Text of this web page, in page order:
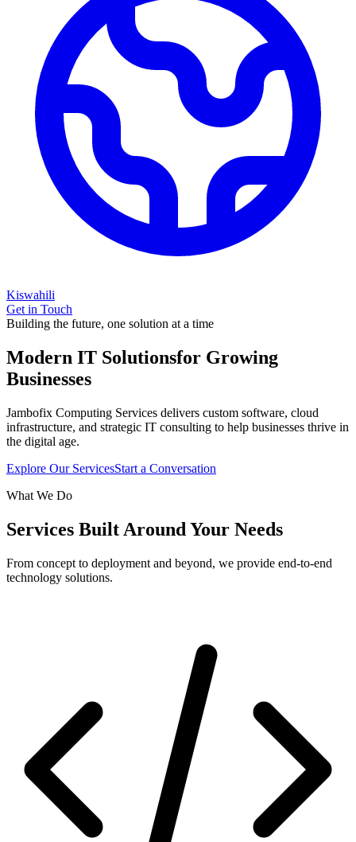
Kiswahili
Get in Touch
Building the future, one solution at a time
Modern IT Solutionsfor Growing
Businesses
Jambofix Computing Services delivers custom software, cloud
infrastructure, and strategic IT consulting to help businesses thrive in
the digital age.
Explore Our ServicesStart a Conversation
What We Do
Services Built Around Your Needs
From concept to deployment and beyond, we provide end-to-end
technology solutions.